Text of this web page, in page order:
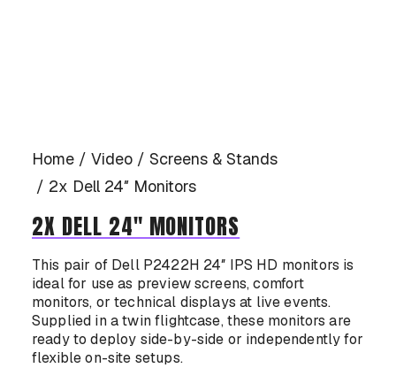
CONTACT US
Home Video
Screens & Stands
2x Dell 24″ Monitors
2X DELL 24″ MONITORS
This pair of Dell P2422H 24″ IPS HD monitors is
ideal for use as preview screens, comfort
monitors, or technical displays at live events.
Supplied in a twin flightcase, these monitors are
ready to deploy side-by-side or independently for
flexible on-site setups.